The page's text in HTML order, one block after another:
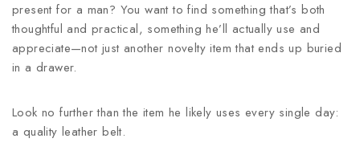
present for a man? You want to find something that’s both
thoughtful and practical, something he’ll actually use and
appreciate—not just another novelty item that ends up buried
in a drawer.
Look no further than the item he likely uses every single day:
a quality leather belt.